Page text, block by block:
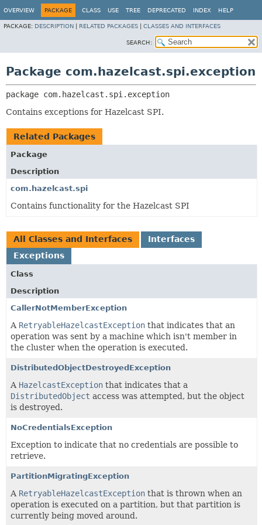
OVERVIEW PACKAGE CLASS USE TREE DEPRECATED INDEX HELP
PACKAGE: DESCRIPTION RELATED PACKAGES CLASSES AND INTERFACES
SEARCH:
Package com.hazelcast.spi.exception
package com.hazelcast.spi.exception
Contains exceptions for Hazelcast SPI.
Related Packages
Package
Description
com.hazelcast.spi
Contains functionality for the Hazelcast SPI
All Classes and Interfaces
Interfaces
Exceptions
Class
Description
CallerNotMemberException
A RetryableHazelcastException that indicates that an
operation was sent by a machine which isn't member in
the cluster when the operation is executed.
DistributedObjectDestroyedException
A HazelcastException that indicates that a
DistributedObject access was attempted, but the object
is destroyed.
NoCredentialsException
Exception to indicate that no credentials are possible to
retrieve.
PartitionMigratingException
A RetryableHazelcastException that is thrown when an
operation is executed on a partition, but that partition is
currently being moved around.